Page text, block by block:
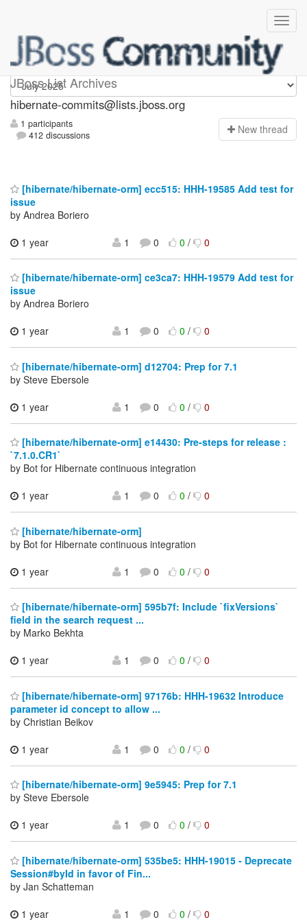
JBoss List Archives
hibernate-commits
hibernate-commits@lists.jboss.org
1 participants
412 discussions
New thread
[hibernate/hibernate-orm] ecc515: HHH-19585 Add test for
issue
by Andrea Boriero
1 year
1 0 0/ 0
[hibernate/hibernate-orm] ce3ca7: HHH-19579 Add test for
issue
by Andrea Boriero
1 year
1 0 0/ 0
[hibernate/hibernate-orm] d12704: Prep for 7.1
by Steve Ebersole
1 year
1 0 0/ 0
[hibernate/hibernate-orm] e14430: Pre-steps for release :
`7.1.0.CR1`
by Bot for Hibernate continuous integration
1 year
1 0 0/ 0
[hibernate/hibernate-orm]
by Bot for Hibernate continuous integration
1 year
1 0 0/ 0
[hibernate/hibernate-orm] 595b7f: Include `fixVersions`
field in the search request ...
by Marko Bekhta
1 year
1 0 0/ 0
[hibernate/hibernate-orm] 97176b: HHH-19632 Introduce
parameter id concept to allow ...
by Christian Beikov
1 year
1 0 0/ 0
[hibernate/hibernate-orm] 9e5945: Prep for 7.1
by Steve Ebersole
1 year
1 0 0/ 0
[hibernate/hibernate-orm] 535be5: HHH-19015 - Deprecate
Session#byId in favor of Fin...
by Jan Schatteman
1 year
1 0 0/ 0